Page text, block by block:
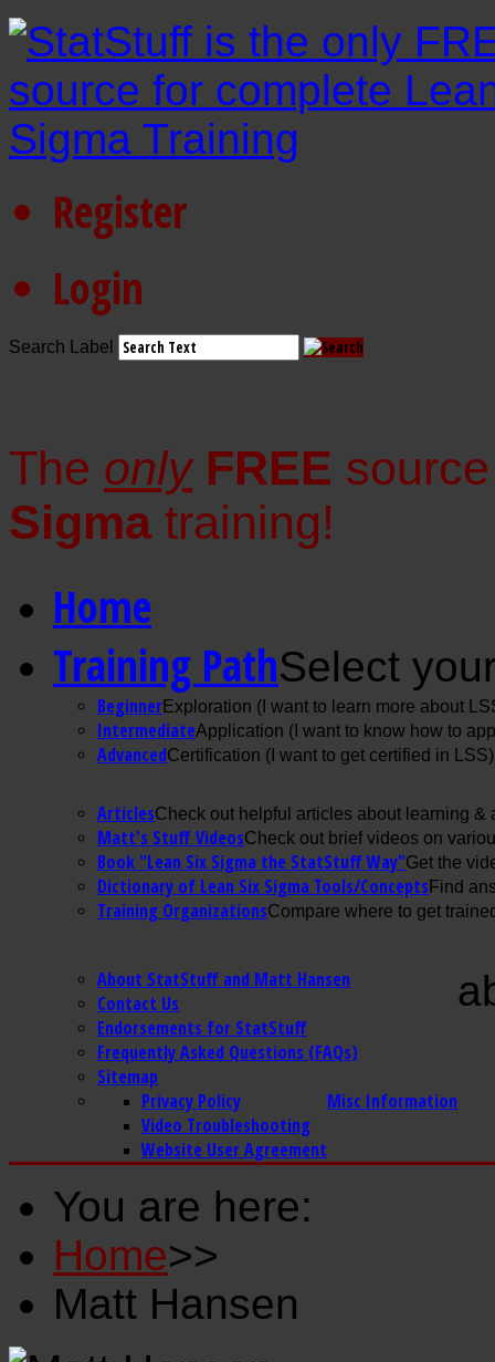
Register
Login
Search Label
The only FREE
Sigma training!
Home
Training PathSelect
BeginnerExploration (I want to learn more about
IntermediateApplication (I want to know how to
AdvancedCertification (I want to get certified in LSS)
ArticlesCheck out helpful articles about learning &
Matt's Stuff VideosCheck out brief videos on
Book "Lean Six Sigma the StatStuff Way"Get the
Dictionary of Lean Six Sigma Tools/ConceptsFind
Training OrganizationsCompare where to get
About StatStuff and Matt Hansen
Contact Us
Endorsements for StatStuff
Frequently Asked Questions (FAQs)
Sitemap
Misc Information
Privacy Policy
Video Troubleshooting
Website User Agreement
You are here:
Home>>
Matt Hansen